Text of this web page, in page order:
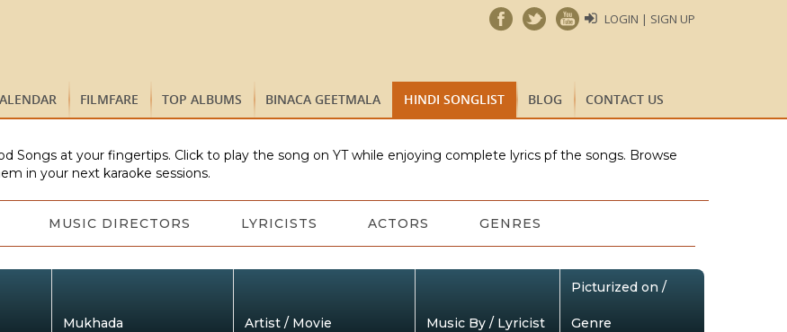
LOGIN | SIGN UP
FILMFARE TOP ALBUMS BINACA GEETMALA HINDI SONGLIST BLOG CONTACT US
Songs at your fingertips. Click to play the song on YT while enjoying complete lyrics pf the songs. Browse
in your next karaoke sessions.
MUSIC DIRECTORS LYRICISTS ACTORS GENRES
Mukhada Artist / Movie Music By / Lyricist
Picturized on /
Genre